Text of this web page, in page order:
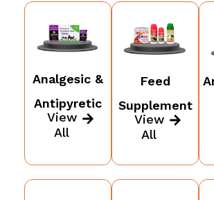
Analgesic &
Antipyretic
View
All
Feed
Supplement
View
All